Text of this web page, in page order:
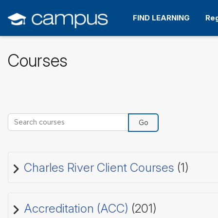
main
content
FIND LEARNING
Courses
Search courses
Go
Charles River Client Courses (1)
Accreditation (ACC) (201)